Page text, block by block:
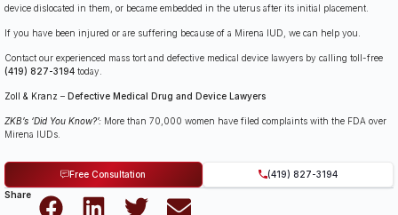
device dislocated in them, or became embedded in the uterus after its initial placement.
If you have been injured or are suffering because of a Mirena IUD, we can help you.
Contact our experienced mass tort and defective medical device lawyers by calling toll-free
(419) 827-3194 today.
Zoll & Kranz – Defective Medical Drug and Device Lawyers
ZKB’s ‘Did You Know?’: More than 70,000 women have filed complaints with the FDA over
Mirena IUDs.
Free Consultation (419) 827-3194
Share